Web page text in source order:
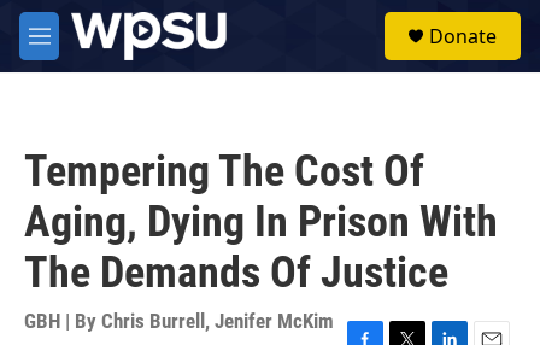
Skip to main content
M
e
Donate
Tempering The Cost Of
Aging, Dying In Prison With
The Demands Of Justice
GBH | By Chris Burrell , Jenifer McKim